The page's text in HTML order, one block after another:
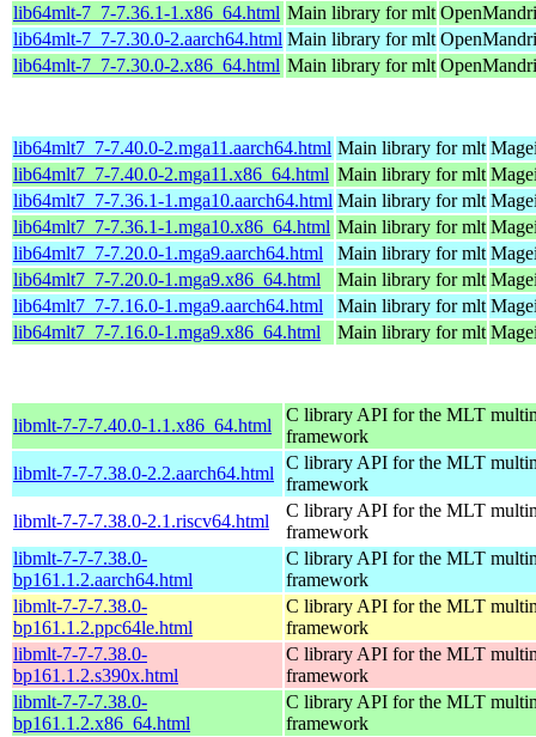
lib64mlt-7_7-7.36.1-1.x86_64.html Main library for mlt
lib64mlt-7_7-7.30.0-2.aarch64.html Main library for mlt
lib64mlt-7_7-7.30.0-2.x86_64.html Main library for mlt
lib64mlt7_7-7.40.0-2.mga11.aarch64.html Main library for mlt
lib64mlt7_7-7.40.0-2.mga11.x86_64.html Main library for mlt
lib64mlt7_7-7.36.1-1.mga10.aarch64.html Main library for mlt
lib64mlt7_7-7.36.1-1.mga10.x86_64.html Main library for mlt
lib64mlt7_7-7.20.0-1.mga9.aarch64.html
Main library for mlt
lib64mlt7_7-7.20.0-1.mga9.x86_64.html
Main library for mlt
lib64mlt7_7-7.16.0-1.mga9.aarch64.html
Main library for mlt
lib64mlt7_7-7.16.0-1.mga9.x86_64.html
Main library for mlt
libmlt-7-7-7.40.0-1.1.x86_64.html
C library API for the MLT
framework
libmlt-7-7-7.38.0-2.2.aarch64.html
C library API for the MLT
framework
libmlt-7-7-7.38.0-2.1.riscv64.html
C library API for the MLT
framework
libmlt-7-7-7.38.0-
bp161.1.2.aarch64.html
C library API for the MLT
framework
libmlt-7-7-7.38.0-
bp161.1.2.ppc64le.html
C library API for the MLT
framework
libmlt-7-7-7.38.0-
bp161.1.2.s390x.html
C library API for the MLT
framework
libmlt-7-7-7.38.0-
bp161.1.2.x86_64.html
C library API for the MLT
framework